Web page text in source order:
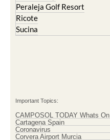
Peraleja Golf Resort
Ricote
Sucina
Important Topics:
CAMPOSOL TODAY Whats On
Cartagena Spain
Coronavirus
Corvera Airport Murcia